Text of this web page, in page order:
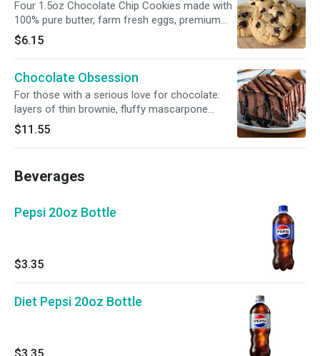
Four 1.5oz Chocolate Chip Cookies made with
100% pure butter, farm fresh eggs, premium
chocolate, and all-natural ingredients.
$6.15
Chocolate Obsession
For those with a serious love for chocolate:
layers of thin brownie, fluffy mascarpone
chocolate mousse, and chocolate ganache.
$11.55
Beverages
Pepsi 20oz Bottle
$3.35
Diet Pepsi 20oz Bottle